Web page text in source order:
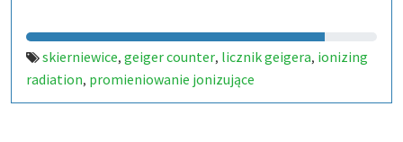
skierniewice, geiger counter, licznik geigera, ionizing
radiation, promieniowanie jonizujące